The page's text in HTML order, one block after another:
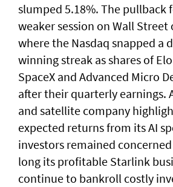
slumped 5.18%. The pullback
weaker session on Wall
where the Nasdaq snapped a
winning streak as shares of
SpaceX and Advanced Micro
after their quarterly earnings.
and satellite company
expected returns from its AI
investors remained
long its profitable Starlink
continue to bankroll costly